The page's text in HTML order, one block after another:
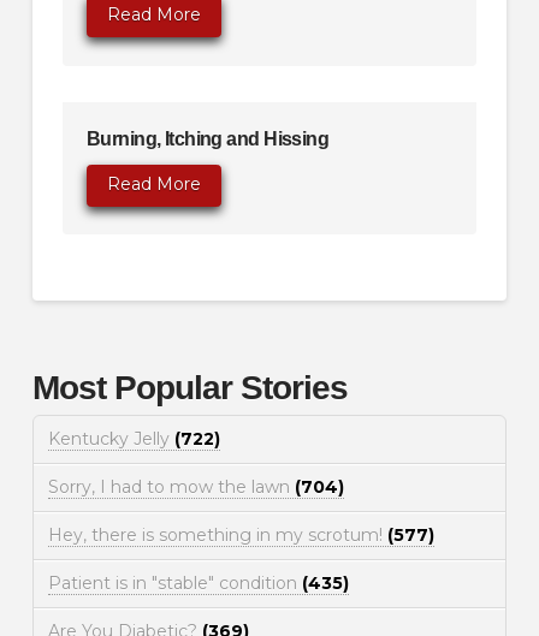
Read More
Burning, Itching and Hissing
Read More
Most Popular Stories
Kentucky Jelly (722)
Sorry, I had to mow the lawn (704)
Hey, there is something in my scrotum! (577)
Patient is in "stable" condition (435)